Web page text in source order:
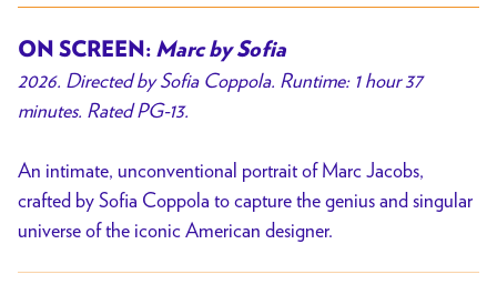
ON SCREEN: Marc by Sofia
2026. Directed by Sofia Coppola. Runtime: 1 hour 37
minutes. Rated PG-13.
An intimate, unconventional portrait of Marc Jacobs,
crafted by Sofia Coppola to capture the genius and singular
universe of the iconic American designer.